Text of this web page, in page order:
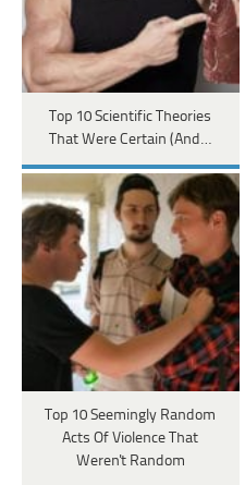
Top 10 Scientific Theories
That Were Certain (And…
Top 10 Seemingly Random
Acts Of Violence That
Weren't Random